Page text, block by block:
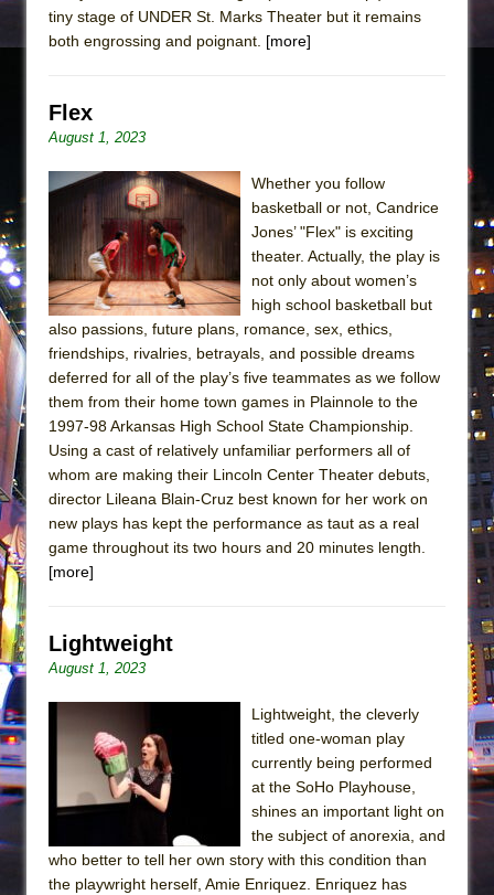
tiny stage of UNDER St. Marks Theater but it remains
both engrossing and poignant. [more]
Flex
August 1, 2023
Whether you follow
basketball or not, Candrice
Jones’ "Flex" is exciting
theater. Actually, the play is
not only about women’s
high school basketball but
also passions, future plans, romance, sex, ethics,
friendships, rivalries, betrayals, and possible dreams
deferred for all of the play’s five teammates as we follow
them from their home town games in Plainnole to the
1997-98 Arkansas High School State Championship.
Using a cast of relatively unfamiliar performers all of
whom are making their Lincoln Center Theater debuts,
director Lileana Blain-Cruz best known for her work on
new plays has kept the performance as taut as a real
game throughout its two hours and 20 minutes length.
[more]
Lightweight
August 1, 2023
Lightweight, the cleverly
titled one-woman play
currently being performed
at the SoHo Playhouse,
shines an important light on
the subject of anorexia, and
who better to tell her own story with this condition than
the playwright herself, Amie Enriquez. Enriquez has